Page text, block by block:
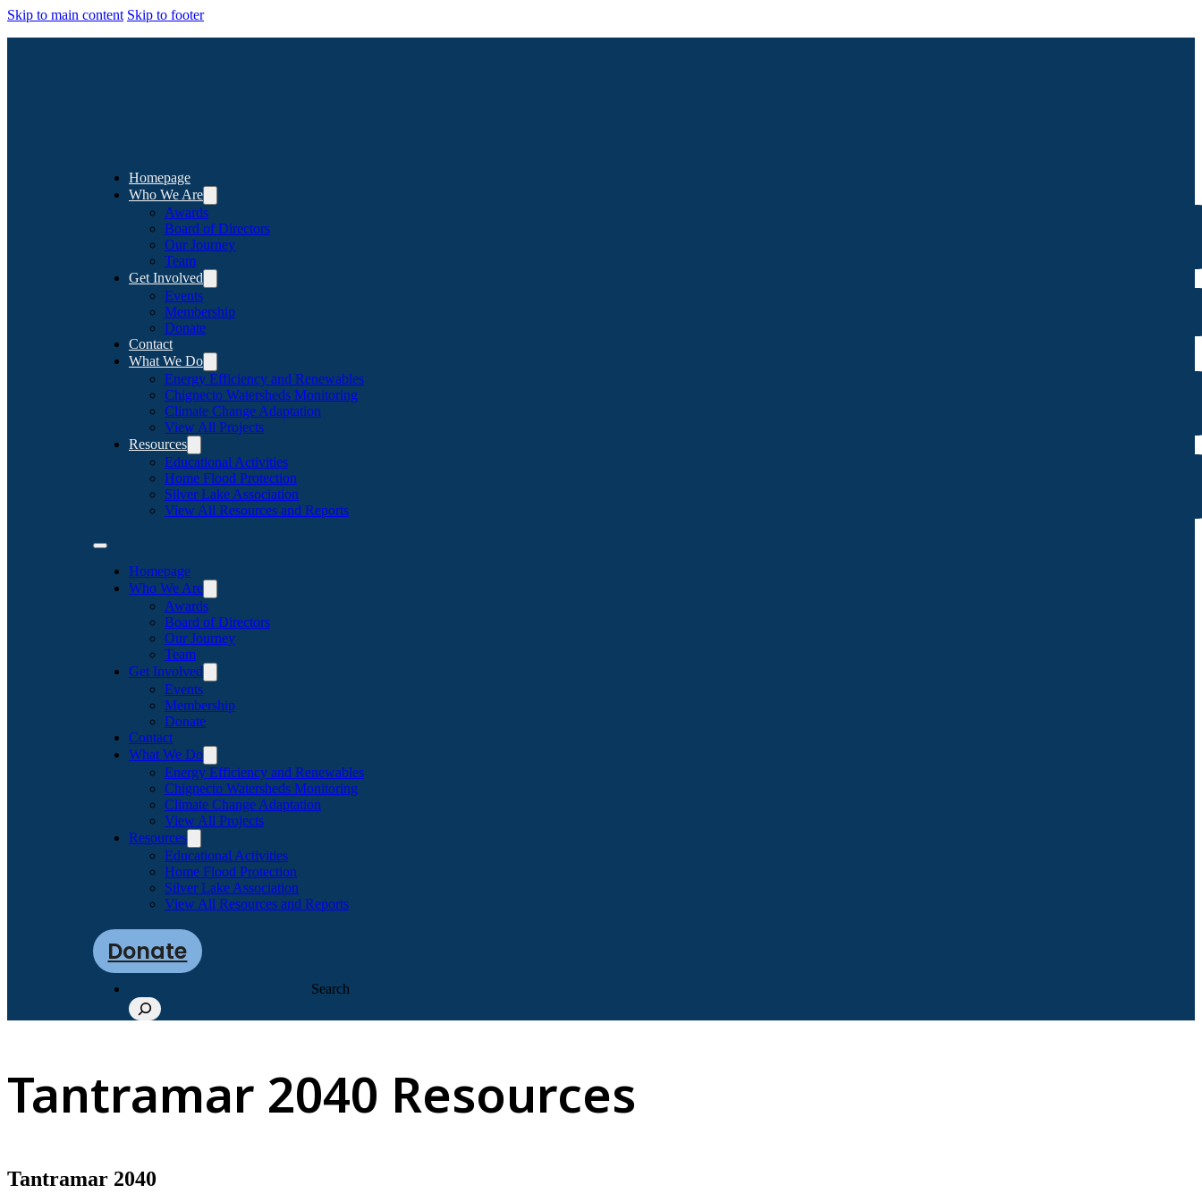
Skip to main content Skip to footer
Homepage
Who We Are
Awards
Board of Directors
Our Journey
Team
Get Involved
Events
Membership
Donate
Contact
What We Do
Energy Efficiency and Renewables
Chignecto Watersheds Monitoring
Climate Change Adaptation
View All Projects
Resources
Educational Activities
Home Flood Protection
Silver Lake Association
View All Resources and Reports
Homepage
Who We Are
Awards
Board of Directors
Our Journey
Team
Get Involved
Events
Membership
Donate
Contact
What We Do
Energy Efficiency and Renewables
Chignecto Watersheds Monitoring
Climate Change Adaptation
View All Projects
Resources
Educational Activities
Home Flood Protection
Silver Lake Association
View All Resources and Reports
Donate
Search
Tantramar 2040 Resources
Tantramar 2040